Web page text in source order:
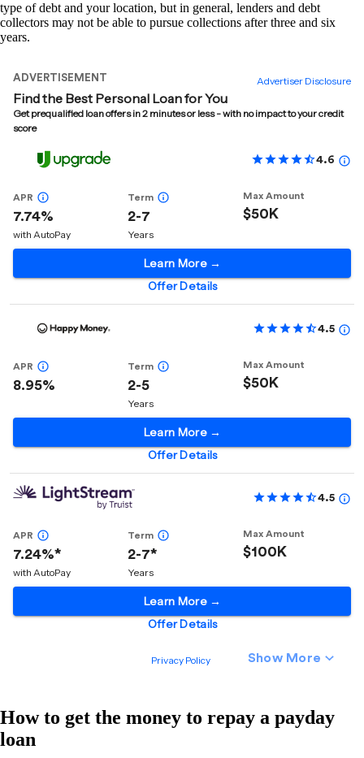
type of debt and your location, but in general, lenders and debt
collectors may not be able to pursue collections after three and six
years.
How to get the money to repay a payday
loan